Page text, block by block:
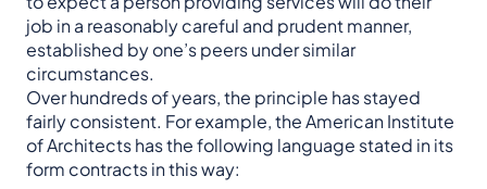
job in a reasonably careful and prudent manner,
established by one’s peers under similar
circumstances.
Over hundreds of years, the principle has stayed
fairly consistent. For example, the American Institute
of Architects has the following language stated in its
form contracts in this way: